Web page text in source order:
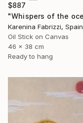
$887
Karenina Fabrizzi, Spain
Oil Stick on Canvas
46 x 38 cm
Ready to hang